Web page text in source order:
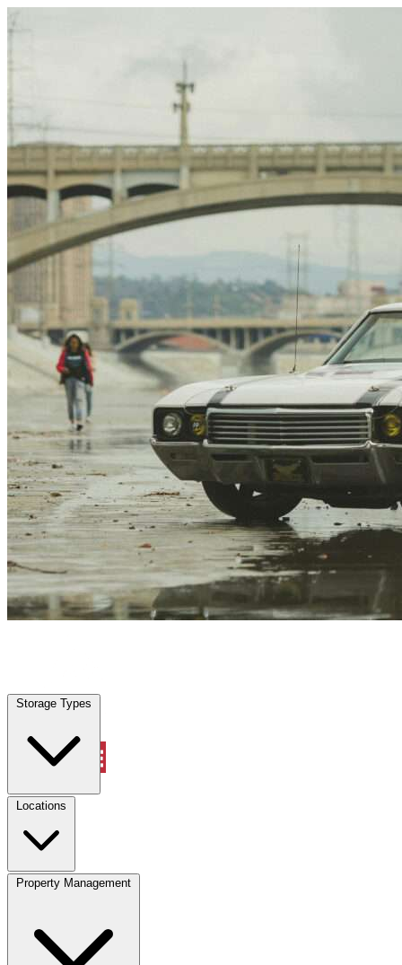
Storage Types
Locations
Property Management
Pecan Plantation, TX Vehicle Storage | Any size
Storage Types
Locations
Property Management
Account